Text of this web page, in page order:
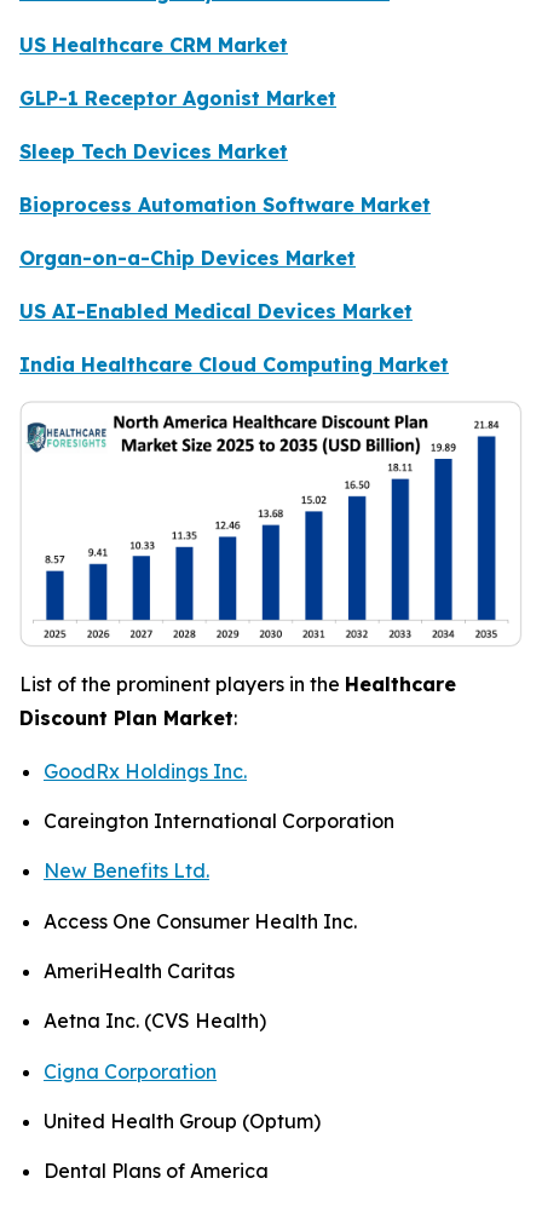
US Healthcare CRM Market
GLP-1 Receptor Agonist Market
Sleep Tech Devices Market
Bioprocess Automation Software Market
Organ-on-a-Chip Devices Market
US AI-Enabled Medical Devices Market
India Healthcare Cloud Computing Market
List of the prominent players in the Healthcare
Discount Plan Market:
GoodRx Holdings Inc.
Careington International Corporation
New Benefits Ltd.
Access One Consumer Health Inc.
AmeriHealth Caritas
Aetna Inc. (CVS Health)
Cigna Corporation
United Health Group (Optum)
Dental Plans of America